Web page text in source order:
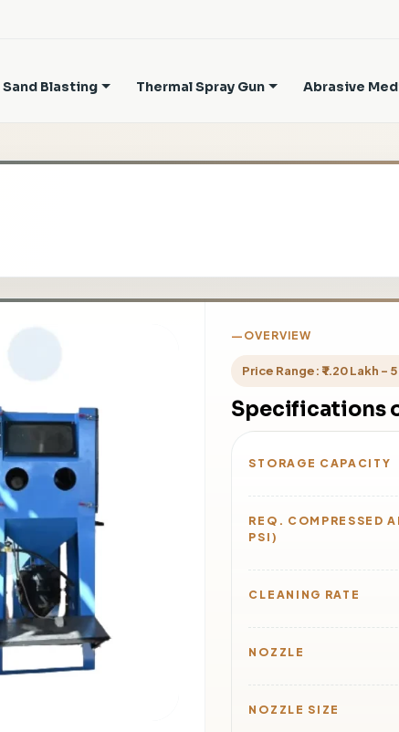
Sand Blasting Thermal Spray Gun Abrasive
OVERVIEW
Price Range: ₹ 1.20 Lakh -
Specifications
STORAGE CAPACITY
REQ. COMPRESSED
PSI)
CLEANING RATE
NOZZLE
NOZZLE SIZE